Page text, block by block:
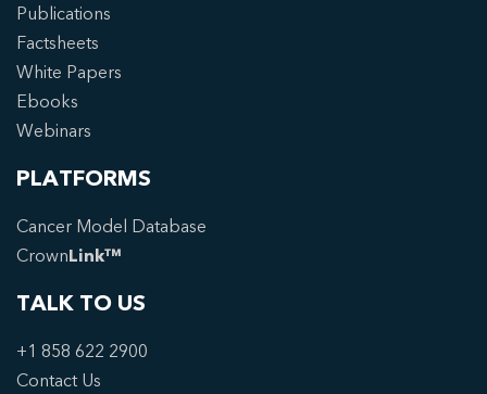
Publications
Factsheets
White Papers
Ebooks
Webinars
PLATFORMS
Cancer Model Database
CrownLink™
TALK TO US
+1 858 622 2900
Contact Us